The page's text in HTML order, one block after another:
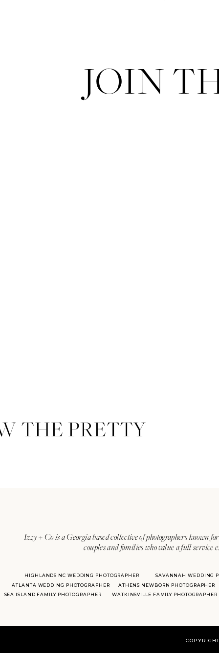
JOIN
Izzy + Co is a Georgia based collective of photographers known
couples and families who value a full
ATLANTA WEDDING PHOTOGRAPHER
SAVANNAH WEDDING
HIGHLANDS NC WEDDING PHOTOGRAPHER
ATHENS NEWBORN PHOTOGRAPHER
SEA ISLAND FAMILY PHOTOGRAPHER
WATKINSVILLE FAMILY PHOTOGRAPHER
THE PRETTY